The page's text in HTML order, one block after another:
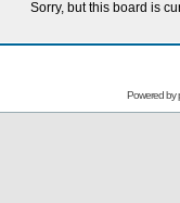
Sorry, but this board is
Powered by